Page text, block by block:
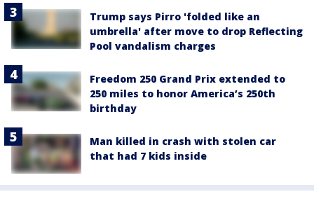
Trump says Pirro 'folded like an
umbrella' after move to drop Reflecting
Pool vandalism charges
Freedom 250 Grand Prix extended to
250 miles to honor America’s 250th
birthday
Man killed in crash with stolen car
that had 7 kids inside